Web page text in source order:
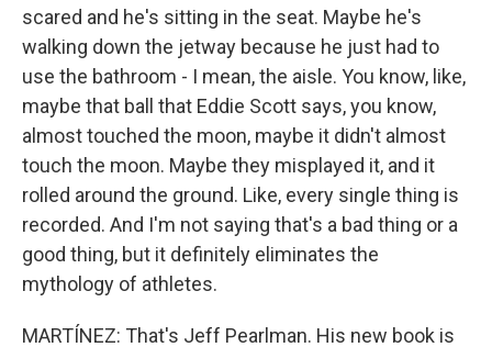
scared and he's sitting in the seat. Maybe he's
walking down the jetway because he just had to
use the bathroom - I mean, the aisle. You know, like,
maybe that ball that Eddie Scott says, you know,
almost touched the moon, maybe it didn't almost
touch the moon. Maybe they misplayed it, and it
rolled around the ground. Like, every single thing is
recorded. And I'm not saying that's a bad thing or a
good thing, but it definitely eliminates the
mythology of athletes.
MARTÍNEZ: That's Jeff Pearlman. His new book is